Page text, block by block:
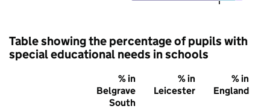
Table showing the percentage of pupils with
special educational needs in schools
% in
Belgrave
South
% in
Leicester
% in
England